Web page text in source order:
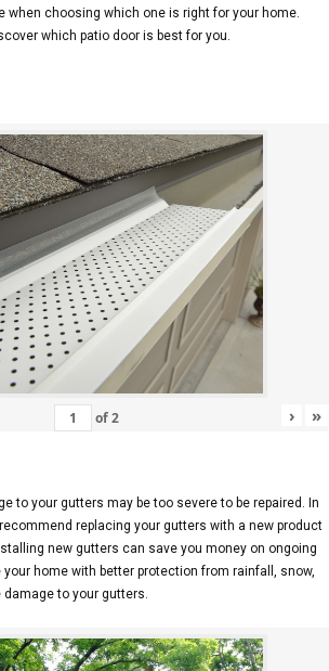
when choosing which one is right for your home.
which patio door is best for you.
of2 › »
to your gutters may be too severe to be repaired. In
replacing your gutters with a new product
new gutters can save you money on ongoing
home with better protection from rainfall, snow,
to your gutters.